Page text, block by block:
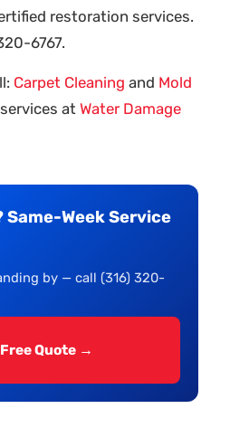
restoration services.
6767.
Carpet Cleaning and Mold
at Water Damage
Same-Week Service
by — call (316) 320-
Quote →